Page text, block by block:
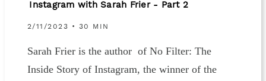
Instagram with Sarah Frier - Part 2
2/11/2023 • 30 MIN
Sarah Frier is the author of No Filter: The
Inside Story of Instagram, the winner of the